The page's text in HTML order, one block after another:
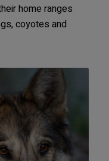
home ranges
coyotes and